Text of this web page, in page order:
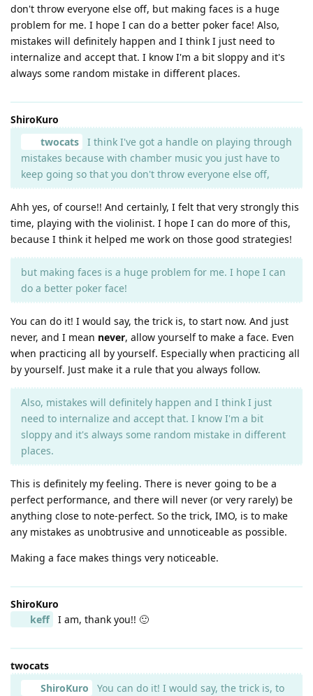
don't throw everyone else off, but making faces is a huge
problem for me. I hope I can do a better poker face! Also,
mistakes will definitely happen and I think I just need to
internalize and accept that. I know I'm a bit sloppy and it's
always some random mistake in different places.
ShiroKuro
twocats
I think I've got a handle on playing through
mistakes because with chamber music you just have to
keep going so that you don't throw everyone else off,
Ahh yes, of course!! And certainly, I felt that very strongly this
time, playing with the violinist. I hope I can do more of this,
because I think it helped me work on those good strategies!
but making faces is a huge problem for me. I hope I can
do a better poker face!
You can do it! I would say, the trick is, to start now. And just
never, and I mean never, allow yourself to make a face. Even
when practicing all by yourself. Especially when practicing all
by yourself. Just make it a rule that you always follow.
Also, mistakes will definitely happen and I think I just
need to internalize and accept that. I know I'm a bit
sloppy and it's always some random mistake in different
places.
This is definitely my feeling. There is never going to be a
perfect performance, and there will never (or very rarely) be
anything close to note-perfect. So the trick, IMO, is to make
any mistakes as unobtrusive and unnoticeable as possible.
Making a face makes things very noticeable.
ShiroKuro
keff
I am, thank you!! 🙂
twocats
ShiroKuro
You can do it! I would say, the trick is, to